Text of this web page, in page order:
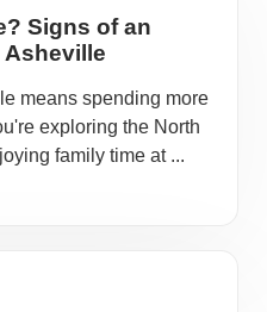
Signs of an
Asheville
means spending more
exploring the North
family time at ...